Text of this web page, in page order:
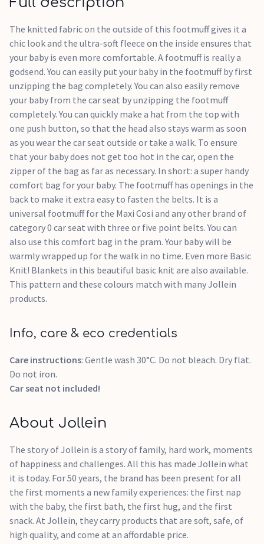
The knitted fabric on the outside of this footmuff gives it a
chic look and the ultra-soft fleece on the inside ensures that
your baby is even more comfortable. A footmuff is really a
godsend. You can easily put your baby in the footmuff by first
unzipping the bag completely. You can also easily remove
your baby from the car seat by unzipping the footmuff
completely. You can quickly make a hat from the top with
one push button, so that the head also stays warm as soon
as you wear the car seat outside or take a walk. To ensure
that your baby does not get too hot in the car, open the
zipper of the bag as far as necessary. In short: a super handy
comfort bag for your baby. The footmuff has openings in the
back to make it extra easy to fasten the belts. It is a
universal footmuff for the Maxi Cosi and any other brand of
category 0 car seat with three or five point belts. You can
also use this comfort bag in the pram. Your baby will be
warmly wrapped up for the walk in no time. Even more Basic
Knit! Blankets in this beautiful basic knit are also available.
This pattern and these colours match with many Jollein
products.
Info, care & eco credentials
Care instructions: Gentle wash 30°C. Do not bleach. Dry flat.
Do not iron.
Car seat not included!
About Jollein
The story of Jollein is a story of family, hard work, moments
of happiness and challenges. All this has made Jollein what
it is today. For 50 years, the brand has been present for all
the first moments a new family experiences: the first nap
with the baby, the first bath, the first hug, and the first
snack. At Jollein, they carry products that are soft, safe, of
high quality, and come at an affordable price.